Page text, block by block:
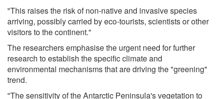
"This raises the risk of non-native and invasive species
arriving, possibly carried by eco-tourists, scientists or other
visitors to the continent."
The researchers emphasise the urgent need for further
research to establish the specific climate and
environmental mechanisms that are driving the "greening"
trend.
"The sensitivity of the Antarctic Peninsula's vegetation to